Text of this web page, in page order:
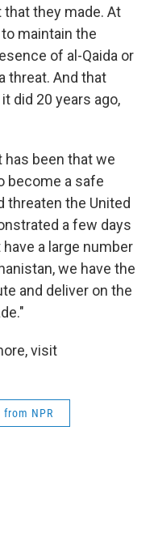
they made. At
maintain the
of al-Qaida or
threat. And that
did 20 years ago,
has been that we
become a safe
threaten the United
a few days
a large number
we have the
and deliver on the
visit
NPR